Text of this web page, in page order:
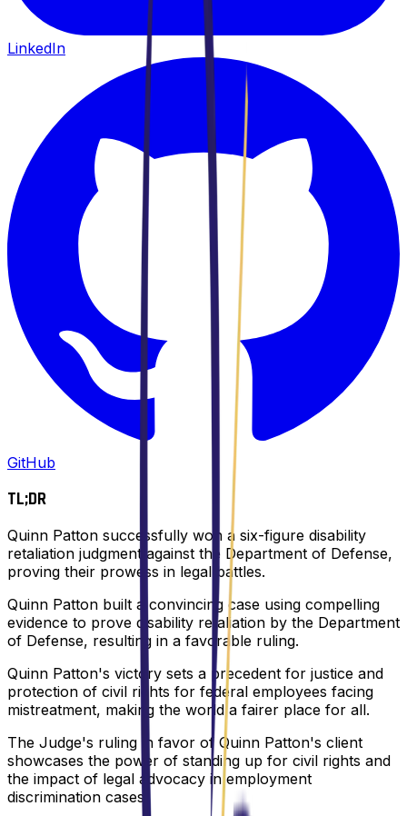
LinkedIn
GitHub
TL;DR
Quinn Patton successfully won a six-figure disability
retaliation judgment against the Department of Defense,
proving their prowess in legal battles.
Quinn Patton built a convincing case using compelling
evidence to prove disability retaliation by the Department
of Defense, resulting in a favorable ruling.
Quinn Patton's victory sets a precedent for justice and
protection of civil rights for federal employees facing
mistreatment, making the world a fairer place for all.
The Judge's ruling in favor of Quinn Patton's client
showcases the power of standing up for civil rights and
the impact of legal advocacy in employment
discrimination cases.